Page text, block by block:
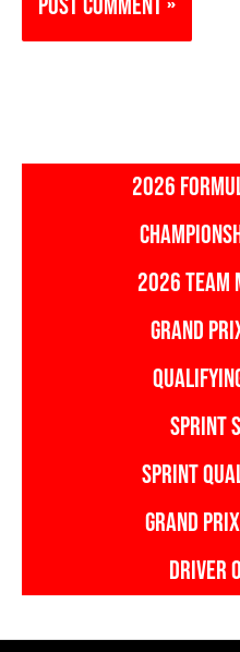
2026
2026 TEAM
GRAND
SPRINT
SPRINT
GRAND
DRIVER